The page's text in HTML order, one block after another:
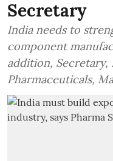
Secretary
India needs to
component
addition,
Pharmaceuticals,